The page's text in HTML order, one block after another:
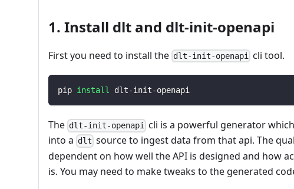
1. Install dlt and dlt-init-openapi
First you need to install the dlt-init-openapi cli tool.
pip install dlt-init-openapi
The dlt-init-openapi cli is a powerful generator
into a dlt source to ingest data from that api. The
dependent on how well the API is designed and how
is. You may need to make tweaks to the generated